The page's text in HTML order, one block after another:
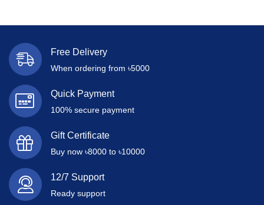
Free Delivery
When ordering from ৳5000
Quick Payment
100% secure payment
Gift Certificate
Buy now ৳8000 to ৳10000
12/7 Support
Ready support